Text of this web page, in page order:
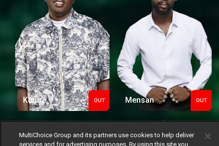
Kuture OUT Mensan OUT
MultiChoice Group and its partners use cookies to help deliver
services and for advertising purposes. By using this site you